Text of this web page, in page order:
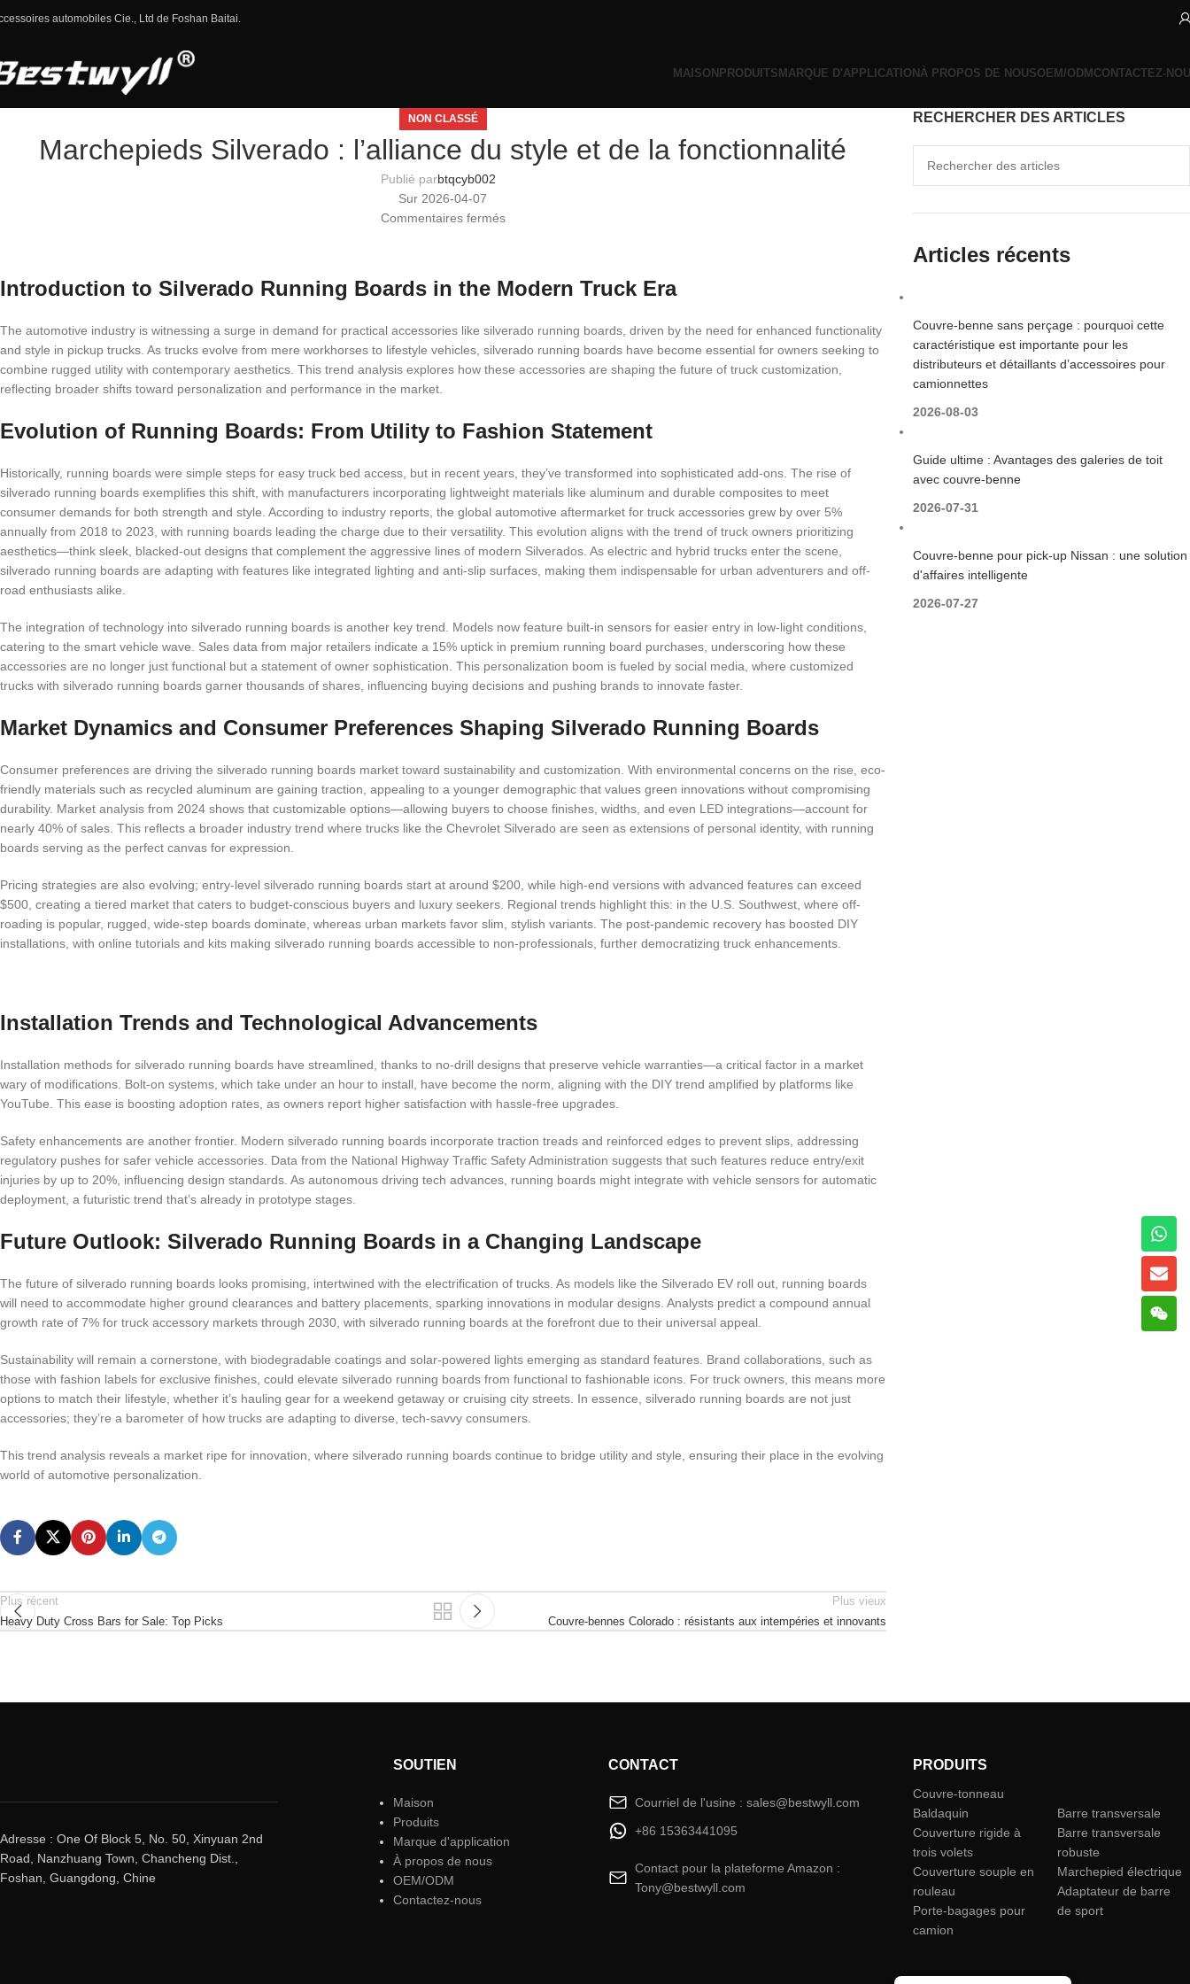
automobiles Cie., Ltd de Foshan Baitai.
MAISONPRODUITSMARQUE D'APPLICATIONÀ PROPOS DE NOUSOEM/ODMCONTACTEZ-
NON CLASSÉ
Marchepieds Silverado : l’alliance du style et de la fonctionnalité
Publié parbtqcyb002
Sur 2026-04-07
Commentaires fermés
Introduction to Silverado Running Boards in the Modern Truck Era
The automotive industry is witnessing a surge in demand for practical accessories like silverado running boards, driven by the need for enhanced functionality
and style in pickup trucks. As trucks evolve from mere workhorses to lifestyle vehicles, silverado running boards have become essential for owners seeking to
combine rugged utility with contemporary aesthetics. This trend analysis explores how these accessories are shaping the future of truck customization,
reflecting broader shifts toward personalization and performance in the market.
Evolution of Running Boards: From Utility to Fashion Statement
Historically, running boards were simple steps for easy truck bed access, but in recent years, they’ve transformed into sophisticated add-ons. The rise of
silverado running boards exemplifies this shift, with manufacturers incorporating lightweight materials like aluminum and durable composites to meet
consumer demands for both strength and style. According to industry reports, the global automotive aftermarket for truck accessories grew by over 5%
annually from 2018 to 2023, with running boards leading the charge due to their versatility. This evolution aligns with the trend of truck owners prioritizing
aesthetics—think sleek, blacked-out designs that complement the aggressive lines of modern Silverados. As electric and hybrid trucks enter the scene,
silverado running boards are adapting with features like integrated lighting and anti-slip surfaces, making them indispensable for urban adventurers and off-
road enthusiasts alike.
The integration of technology into silverado running boards is another key trend. Models now feature built-in sensors for easier entry in low-light conditions,
catering to the smart vehicle wave. Sales data from major retailers indicate a 15% uptick in premium running board purchases, underscoring how these
accessories are no longer just functional but a statement of owner sophistication. This personalization boom is fueled by social media, where customized
trucks with silverado running boards garner thousands of shares, influencing buying decisions and pushing brands to innovate faster.
Market Dynamics and Consumer Preferences Shaping Silverado Running Boards
Consumer preferences are driving the silverado running boards market toward sustainability and customization. With environmental concerns on the rise, eco-
friendly materials such as recycled aluminum are gaining traction, appealing to a younger demographic that values green innovations without compromising
durability. Market analysis from 2024 shows that customizable options—allowing buyers to choose finishes, widths, and even LED integrations—account for
nearly 40% of sales. This reflects a broader industry trend where trucks like the Chevrolet Silverado are seen as extensions of personal identity, with running
boards serving as the perfect canvas for expression.
Pricing strategies are also evolving; entry-level silverado running boards start at around $200, while high-end versions with advanced features can exceed
$500, creating a tiered market that caters to budget-conscious buyers and luxury seekers. Regional trends highlight this: in the U.S. Southwest, where off-
roading is popular, rugged, wide-step boards dominate, whereas urban markets favor slim, stylish variants. The post-pandemic recovery has boosted DIY
installations, with online tutorials and kits making silverado running boards accessible to non-professionals, further democratizing truck enhancements.
Installation Trends and Technological Advancements
Installation methods for silverado running boards have streamlined, thanks to no-drill designs that preserve vehicle warranties—a critical factor in a market
wary of modifications. Bolt-on systems, which take under an hour to install, have become the norm, aligning with the DIY trend amplified by platforms like
YouTube. This ease is boosting adoption rates, as owners report higher satisfaction with hassle-free upgrades.
Safety enhancements are another frontier. Modern silverado running boards incorporate traction treads and reinforced edges to prevent slips, addressing
regulatory pushes for safer vehicle accessories. Data from the National Highway Traffic Safety Administration suggests that such features reduce entry/exit
injuries by up to 20%, influencing design standards. As autonomous driving tech advances, running boards might integrate with vehicle sensors for automatic
deployment, a futuristic trend that’s already in prototype stages.
Future Outlook: Silverado Running Boards in a Changing Landscape
The future of silverado running boards looks promising, intertwined with the electrification of trucks. As models like the Silverado EV roll out, running boards
will need to accommodate higher ground clearances and battery placements, sparking innovations in modular designs. Analysts predict a compound annual
growth rate of 7% for truck accessory markets through 2030, with silverado running boards at the forefront due to their universal appeal.
Sustainability will remain a cornerstone, with biodegradable coatings and solar-powered lights emerging as standard features. Brand collaborations, such as
those with fashion labels for exclusive finishes, could elevate silverado running boards from functional to fashionable icons. For truck owners, this means more
options to match their lifestyle, whether it’s hauling gear for a weekend getaway or cruising city streets. In essence, silverado running boards are not just
accessories; they’re a barometer of how trucks are adapting to diverse, tech-savvy consumers.
This trend analysis reveals a market ripe for innovation, where silverado running boards continue to bridge utility and style, ensuring their place in the evolving
world of automotive personalization.
Plus récent
Heavy Duty Cross Bars for Sale: Top Picks
Plus vieux
Couvre-bennes Colorado : résistants aux intempéries et innovants
RECHERCHER DES ARTICLES
Articles récents
Couvre-benne sans perçage : pourquoi cette
caractéristique est importante pour les
distributeurs et détaillants d’accessoires pour
camionnettes
2026-08-03
Guide ultime : Avantages des galeries de toit
avec couvre-benne
2026-07-31
Couvre-benne pour pick-up Nissan : une solution
d'affaires intelligente
2026-07-27
Adresse : One Of Block 5, No. 50, Xinyuan 2nd
Road, Nanzhuang Town, Chancheng Dist.,
Foshan, Guangdong, Chine
SOUTIEN
Maison
Produits
Marque d'application
À propos de nous
OEM/ODM
Contactez-nous
CONTACT
Courriel de l'usine : sales@bestwyll.com
+86 15363441095
Contact pour la plateforme Amazon :
Tony@bestwyll.com
PRODUITS
Couvre-tonneau
Baldaquin
Couverture rigide à
trois volets
Couverture souple en
rouleau
Porte-bagages pour
Barre transversale
Barre transversale
robuste
Marchepied électrique
Adaptateur de barre
de sport